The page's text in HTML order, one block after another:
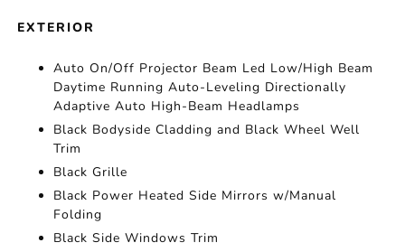
EXTERIOR
Auto On/Off Projector Beam Led Low/High Beam
Daytime Running Auto-Leveling Directionally
Adaptive Auto High-Beam Headlamps
Black Bodyside Cladding and Black Wheel Well
Trim
Black Grille
Black Power Heated Side Mirrors w/Manual
Folding
Black Side Windows Trim